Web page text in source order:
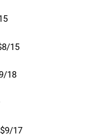
$8/15
18
17